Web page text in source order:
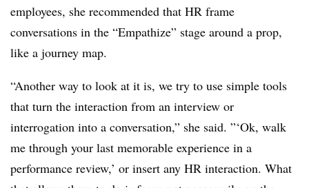
employees, she recommended that HR frame
conversations in the “Empathize” stage around a prop,
like a journey map.
“Another way to look at it is, we try to use simple tools
that turn the interaction from an interview or
interrogation into a conversation,” she said. ”‘Ok, walk
me through your last memorable experience in a
performance review,’ or insert any HR interaction. What